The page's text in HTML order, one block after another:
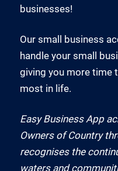
businesses!
Our small business
handle your small
giving you more time
most in life.
Easy Business App
Owners of Country
recognises the
waters and